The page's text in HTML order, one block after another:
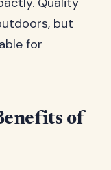
but
for
of